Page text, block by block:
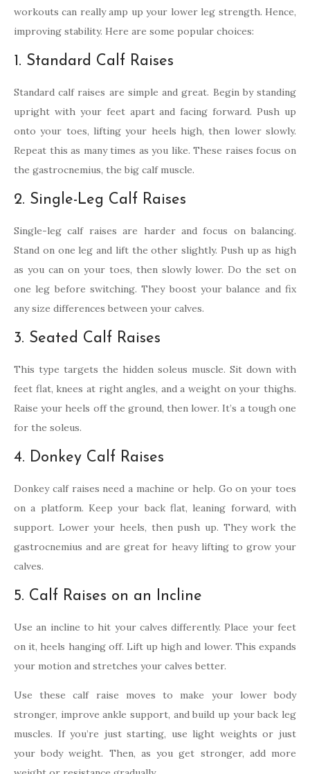
workouts can really amp up your lower leg strength. Hence,
improving stability. Here are some popular choices:
1. Standard Calf Raises
Standard calf raises are simple and great. Begin by standing
upright with your feet apart and facing forward. Push up
onto your toes, lifting your heels high, then lower slowly.
Repeat this as many times as you like. These raises focus on
the gastrocnemius, the big calf muscle.
2. Single-Leg Calf Raises
Single-leg calf raises are harder and focus on balancing.
Stand on one leg and lift the other slightly. Push up as high
as you can on your toes, then slowly lower. Do the set on
one leg before switching. They boost your balance and fix
any size differences between your calves.
3. Seated Calf Raises
This type targets the hidden soleus muscle. Sit down with
feet flat, knees at right angles, and a weight on your thighs.
Raise your heels off the ground, then lower. It’s a tough one
for the soleus.
4. Donkey Calf Raises
Donkey calf raises need a machine or help. Go on your toes
on a platform. Keep your back flat, leaning forward, with
support. Lower your heels, then push up. They work the
gastrocnemius and are great for heavy lifting to grow your
calves.
5. Calf Raises on an Incline
Use an incline to hit your calves differently. Place your feet
on it, heels hanging off. Lift up high and lower. This expands
your motion and stretches your calves better.
Use these calf raise moves to make your lower body
stronger, improve ankle support, and build up your back leg
muscles. If you’re just starting, use light weights or just
your body weight. Then, as you get stronger, add more